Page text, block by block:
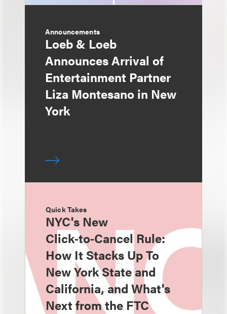
Announcements
Loeb & Loeb
Announces Arrival of
Entertainment Partner
Liza Montesano in New
York
Quick Takes
NYC's New
Click‑to‑Cancel Rule:
How It Stacks Up To
New York State and
California, and What's
Next from the FTC